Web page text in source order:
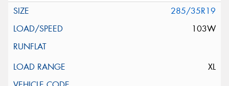
285/35R19
103W
XL